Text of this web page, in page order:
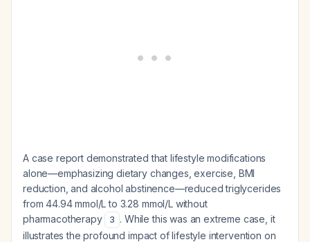
A case report demonstrated that lifestyle modifications
alone—emphasizing dietary changes, exercise, BMI
reduction, and alcohol abstinence—reduced triglycerides
from 44.94 mmol/L to 3.28 mmol/L without
pharmacotherapy
3 . While this was an extreme case, it
illustrates the profound impact of lifestyle intervention on